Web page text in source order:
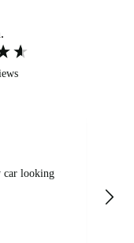
car looking